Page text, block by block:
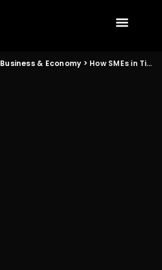
Business & Economy > How SMEs in Tier 2 cities can benefit from new investment flows